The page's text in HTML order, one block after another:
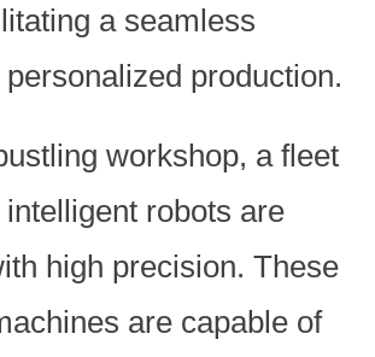
a seamless
production.
workshop, a fleet
robots are
high precision. These
are capable of